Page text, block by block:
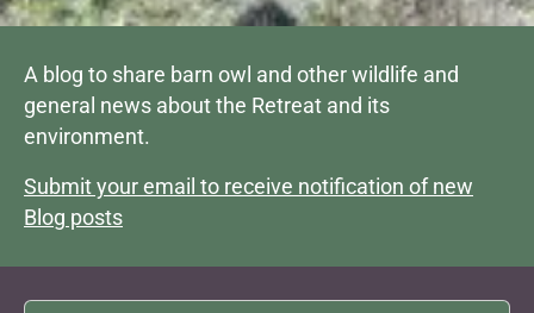
A blog to share barn owl and other wildlife and
general news about the Retreat and its
environment.
Submit your email to receive notification of new
Blog posts